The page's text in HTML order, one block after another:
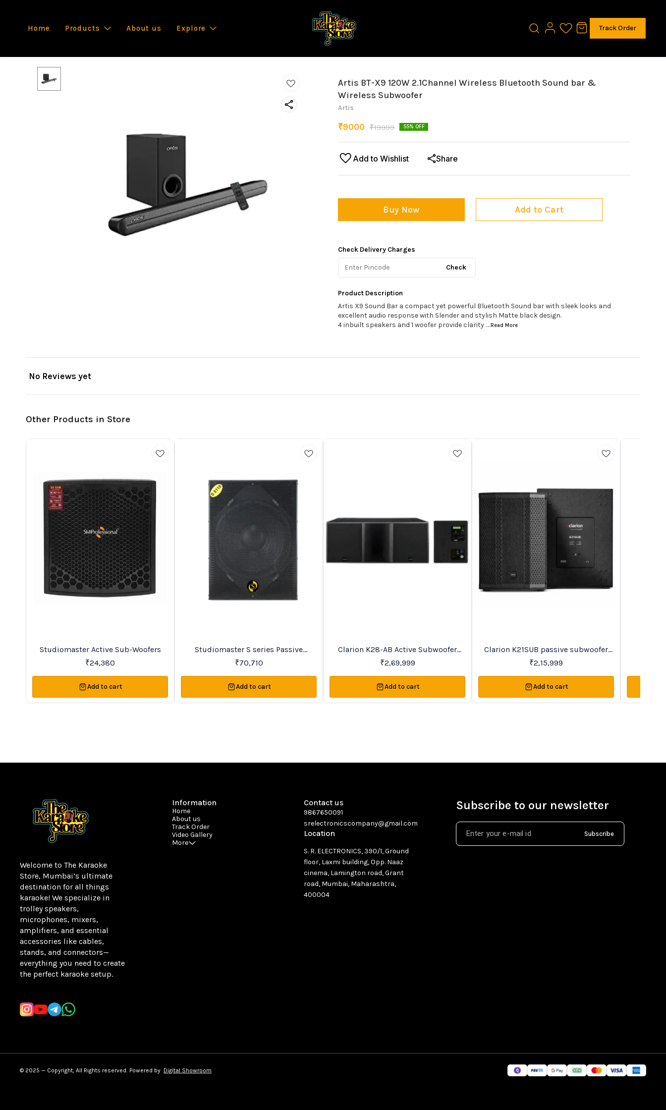
Home Products About us Explore Track Order
Artis BT-X9 120W 2.1Channel Wireless Bluetooth Sound bar &
Wireless Subwoofer
Artis
₹9000 ₹19999 55% OFF
Add to Wishlist Share
Buy Now Add to Cart
Check Delivery Charges
Check
Product Description
Artis X9 Sound Bar a compact yet powerful Bluetooth Sound bar with sleek looks and
excellent audio response with Slender and stylish Matte black design.
4 inbuilt speakers and 1 woofer provide clarity ...Read More
No Reviews yet
Other Products in Store
BestSeller
Studiomaster Active Sub-Woofers
₹24,380
Add to cart
Trending
Studiomaster S series Passive
Cabinet Speakers
₹70,710
Add to cart
Trending
Clarion K28-AB Active Subwoofer
Price On Request
₹2,69,999
Add to cart
BestSeller
Clarion K21SUB passive subwoofer
Price On Request
₹2,15,999
Add to cart
Welcome to The Karaoke
Store, Mumbai’s ultimate
destination for all things
karaoke! We specialize in
trolley speakers,
microphones, mixers,
amplifiers, and essential
accessories like cables,
stands, and connectors—
everything you need to create
the perfect karaoke setup.
Learn more
Information
Home
About us
Track Order
Video Gallery
More
Contact us
9867650091
srelectronicscompany@gmail.com
Location
S. R. ELECTRONICS, 390/1, Ground
floor, Laxmi building, Opp. Naaz
cinema, Lamington road, Grant
road, Mumbai, Maharashtra,
400004
Subscribe to our newsletter
Subscribe
© 2025 — Copyright, All Rights reserved. Powered by Digital Showroom